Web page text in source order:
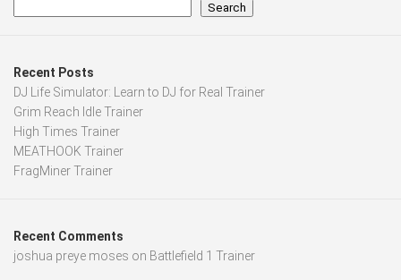
Search
Recent Posts
DJ Life Simulator: Learn to DJ for Real Trainer
Grim Reach Idle Trainer
High Times Trainer
MEATHOOK Trainer
FragMiner Trainer
Recent Comments
joshua preye moses on Battlefield 1 Trainer